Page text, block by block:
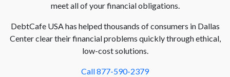
meet all of your financial obligations.
DebtCafe USA has helped thousands of consumers in Dallas
Center clear their financial problems quickly through ethical,
low-cost solutions.
Call 877-590-2379